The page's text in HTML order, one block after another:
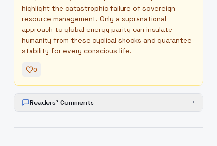
highlight the catastrophic failure of sovereign
resource management. Only a supranational
approach to global energy parity can insulate
humanity from these cyclical shocks and guarantee
stability for every conscious life.
0
Readers' Comments +